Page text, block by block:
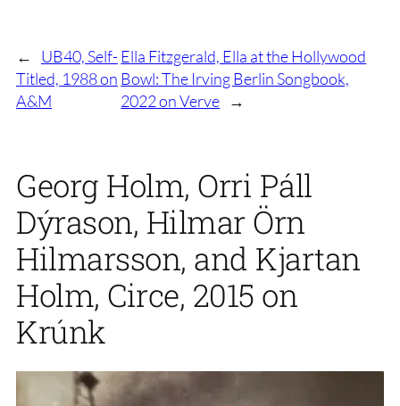
←
UB40, Self-
Titled, 1988 on
A&M
Ella Fitzgerald, Ella at the Hollywood
Bowl: The Irving Berlin Songbook,
2022 on Verve →
Georg Holm, Orri Páll
Dýrason, Hilmar Örn
Hilmarsson, and Kjartan
Holm, Circe, 2015 on
Krúnk